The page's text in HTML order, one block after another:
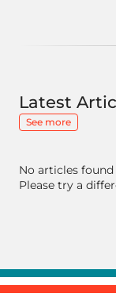
Latest
See more
No articles
Please try a